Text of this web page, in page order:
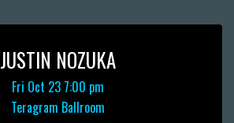
JUSTIN NOZUKA
Fri Oct 23 7:00 pm
Teragram Ballroom